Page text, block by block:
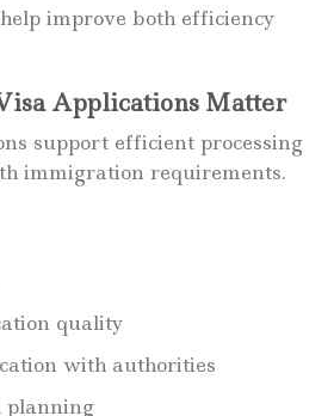
improve both efficiency
Applications Matter
support efficient processing
immigration requirements.
quality
with authorities
planning